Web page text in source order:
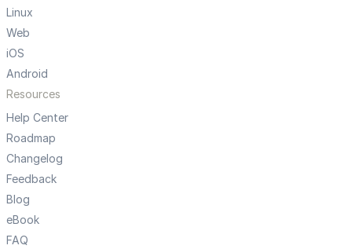
Linux
Web
iOS
Android
Resources
Help Center
Roadmap
Changelog
Feedback
Blog
eBook
FAQ